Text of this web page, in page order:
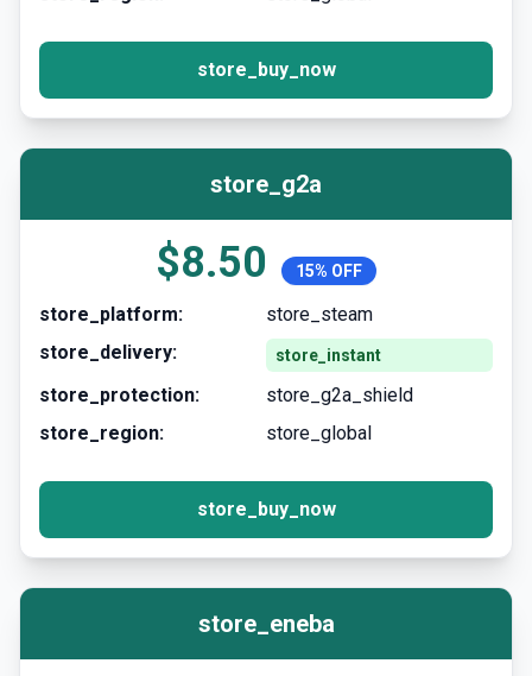
store_buy_now
store_g2a
$8.50 15% OFF
store_platform:
store_steam
store_delivery:
store_instant
store_protection:
store_g2a_shield
store_region:
store_global
store_buy_now
store_eneba